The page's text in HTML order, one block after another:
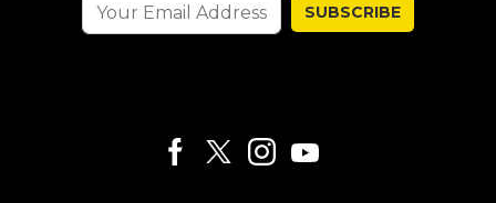
SUBSCRIBE